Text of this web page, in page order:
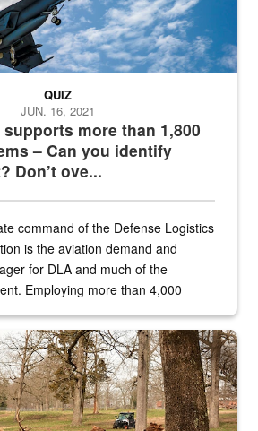
more than 1,800
– Can you identify
Don’t ove...
QUIZ
JUN. 16, 2021
command of the Defense Logistics
is the aviation demand and
for DLA and much of the
Employing more than 4,000
drives wildlife biologist around the elk